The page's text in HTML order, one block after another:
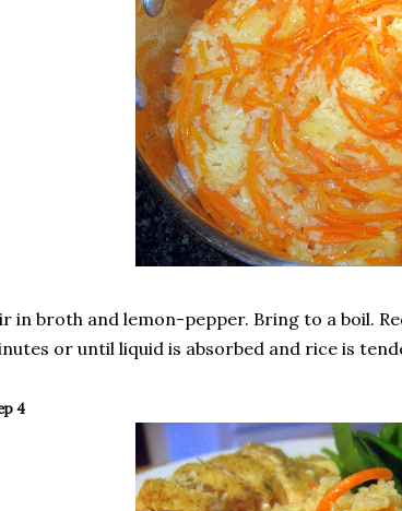
in broth and lemon-pepper. Bring to a boil.
or until liquid is absorbed and rice is
4